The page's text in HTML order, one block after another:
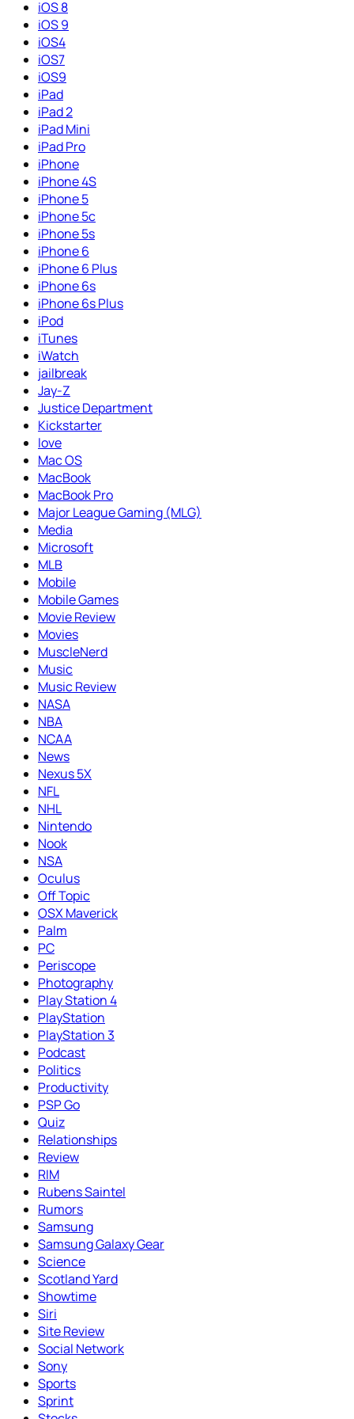
iOS 8
iOS 9
iOS4
iOS7
iOS9
iPad
iPad 2
iPad Mini
iPad Pro
iPhone
iPhone 4S
iPhone 5
iPhone 5c
iPhone 5s
iPhone 6
iPhone 6 Plus
iPhone 6s
iPhone 6s Plus
iPod
iTunes
iWatch
jailbreak
Jay-Z
Justice Department
Kickstarter
love
Mac OS
MacBook
MacBook Pro
Major League Gaming (MLG)
Media
Microsoft
MLB
Mobile
Mobile Games
Movie Review
Movies
MuscleNerd
Music
Music Review
NASA
NBA
NCAA
News
Nexus 5X
NFL
NHL
Nintendo
Nook
NSA
Oculus
Off Topic
OSX Maverick
Palm
PC
Periscope
Photography
Play Station 4
PlayStation
PlayStation 3
Podcast
Politics
Productivity
PSP Go
Quiz
Relationships
Review
RIM
Rubens Saintel
Rumors
Samsung
Samsung Galaxy Gear
Science
Scotland Yard
Showtime
Siri
Site Review
Social Network
Sony
Sports
Sprint